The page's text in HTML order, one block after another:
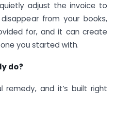
adjust the invoice to
from your books,
for, and it can create
you started with.
do?
remedy, and it’s built right